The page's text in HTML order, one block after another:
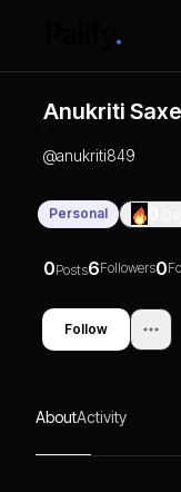
Anukriti
@anukriti849
Personal
0Posts6Followers0
Follow
AboutActivity